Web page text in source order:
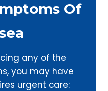
Of
any of the
you may have
urgent care: